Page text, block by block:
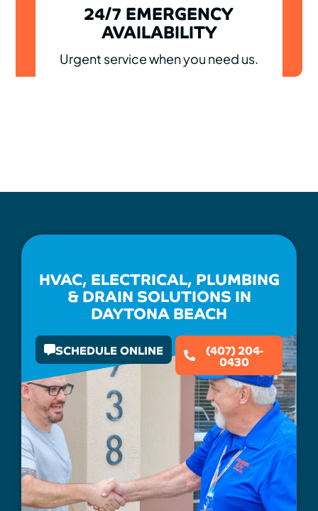
24/7 EMERGENCY
AVAILABILITY
Urgent service when you need us.
HVAC, ELECTRICAL, PLUMBING
& DRAIN SOLUTIONS IN
DAYTONA BEACH
SCHEDULE ONLINE (407) 204-
0430